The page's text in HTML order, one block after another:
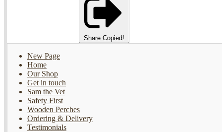
Share Copied!
New Page
Home
Our Shop
Get in touch
Sam the Vet
Safety First
Wooden Perches
Ordering & Delivery
Testimonials